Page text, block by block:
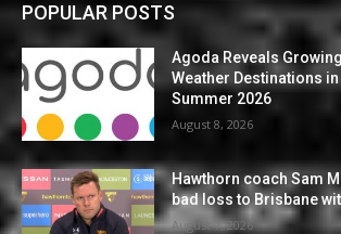
POPULAR POSTS
Agoda Reveals
Weather Destinations
Summer 2026
August 8, 2026
Hawthorn coach Sam
bad loss to Brisbane
August 7, 2026